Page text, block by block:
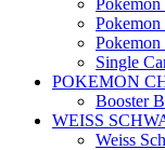
Pokemon
Pokemon
Single
POKEMON
Booster
WEISS
Weiss